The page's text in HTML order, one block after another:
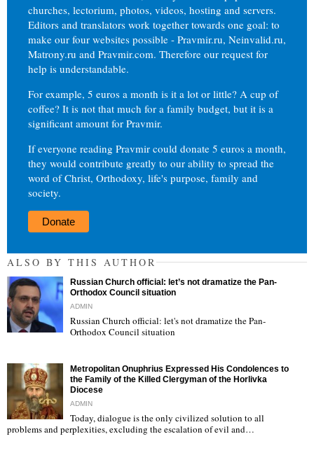
churches, lectorium, photos, videos, hosting and servers.
Editors and translators work together towards one goal: to
make our four websites possible - Pravmir.ru, Neinvalid.ru,
Matrony.ru and Pravmir.com. Therefore our request for
help is understandable.
For example, 5 euros a month is it a lot or little? A cup of
coffee? It is not that much for a family budget, but it is a
significant amount for Pravmir.
If everyone reading Pravmir could donate 5 euros a month,
they would contribute greatly to our ability to spread the
word of Christ, Orthodoxy, life's purpose, family and
society.
Donate
ALSO BY THIS AUTHOR
Russian Church official: let’s not dramatize the Pan-
Orthodox Council situation
ADMIN
Russian Church official: let's not dramatize the Pan-
Orthodox Council situation
"
Metropolitan Onuphrius Expressed His Condolences to
the Family of the Killed Clergyman of the Horlivka
Diocese
ADMIN
Today, dialogue is the only civilized solution to all
problems and perplexities, excluding the escalation of evil and…